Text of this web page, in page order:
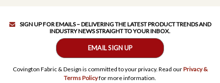
SIGN UP FOR EMAILS – DELIVERING THE LATEST PRODUCT TRENDS AND
INDUSTRY NEWS STRAIGHT TO YOUR INBOX.
EMAIL SIGN UP
Covington Fabric & Design is committed to your privacy. Read ourPrivacy &
Terms Policyfor more information.